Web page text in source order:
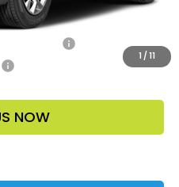
1 / 11
-$500
-$500
NOW